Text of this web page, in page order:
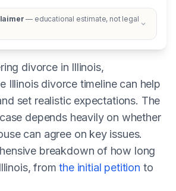
— educational estimate, not legal
divorce in Illinois,
Illinois divorce timeline can help
set realistic expectations. The
depends heavily on whether
can agree on key issues.
breakdown of how long
fromthe initial petition to